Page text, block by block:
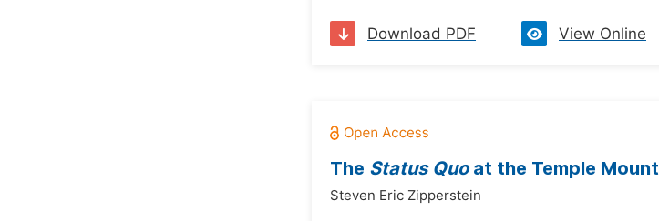
Download PDF View Online
The Status Quoat the Temple
Steven Eric Zipperstein